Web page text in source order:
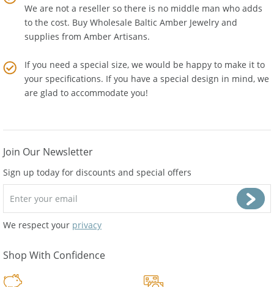
We are the point of origin for all our Baltic Amber Products.
We are not a reseller so there is no middle man who adds
to the cost. Buy Wholesale Baltic Amber Jewelry and
If you need a special size, we would be happy to make it to
your specifications. If you have a special design in mind, we
Sign up today for discounts and special offers